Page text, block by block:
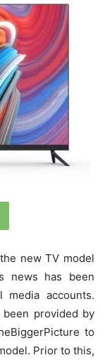
new TV model
news has been
media accounts.
provided by
to
Prior to this,